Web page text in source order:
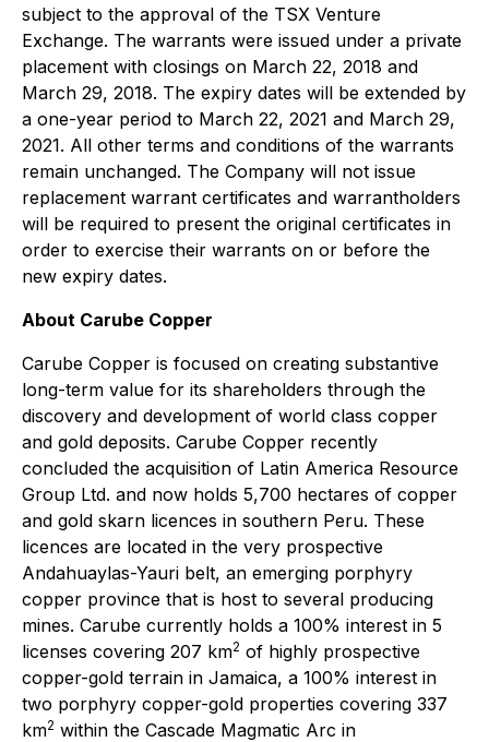
subject to the approval of the TSX Venture
Exchange. The warrants were issued under a private
placement with closings on March 22, 2018 and
March 29, 2018. The expiry dates will be extended by
a one-year period to March 22, 2021 and March 29,
2021. All other terms and conditions of the warrants
remain unchanged. The Company will not issue
replacement warrant certificates and warrantholders
will be required to present the original certificates in
order to exercise their warrants on or before the
new expiry dates.
About Carube Copper
Carube Copper is focused on creating substantive
long-term value for its shareholders through the
discovery and development of world class copper
and gold deposits. Carube Copper recently
concluded the acquisition of Latin America Resource
Group Ltd. and now holds 5,700 hectares of copper
and gold skarn licences in southern Peru. These
licences are located in the very prospective
Andahuaylas-Yauri belt, an emerging porphyry
copper province that is host to several producing
mines. Carube currently holds a 100% interest in 5
licenses covering 207 km2 of highly prospective
copper-gold terrain in Jamaica, a 100% interest in
two porphyry copper-gold properties covering 337
km2 within the Cascade Magmatic Arc in